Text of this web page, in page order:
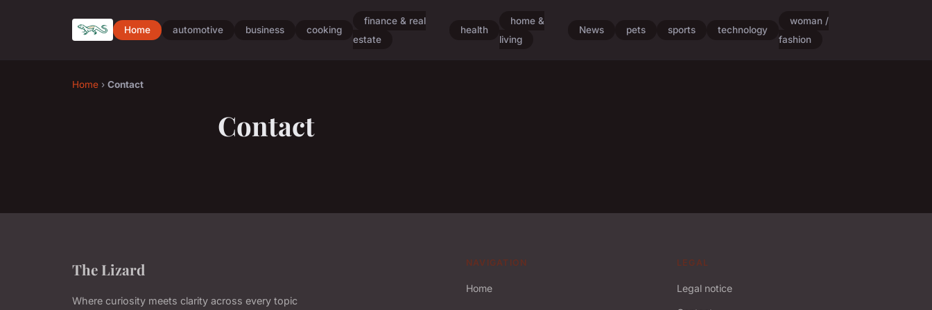
Home automotive business cooking
finance & real
estate
health
home &
living
News pets sports technology
woman /
fashion
Home › Contact
Contact
The Lizard
Where curiosity meets clarity across every topic
NAVIGATION
Home
LEGAL
Legal notice